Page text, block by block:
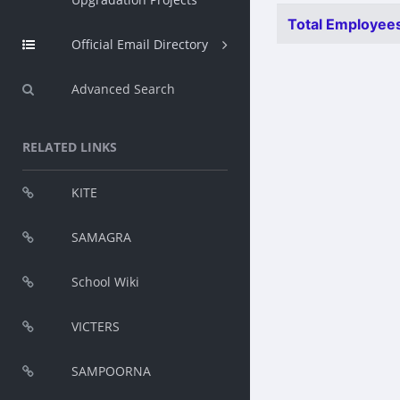
Official Email Directory
Advanced Search
RELATED LINKS
KITE
SAMAGRA
School Wiki
VICTERS
SAMPOORNA
Total